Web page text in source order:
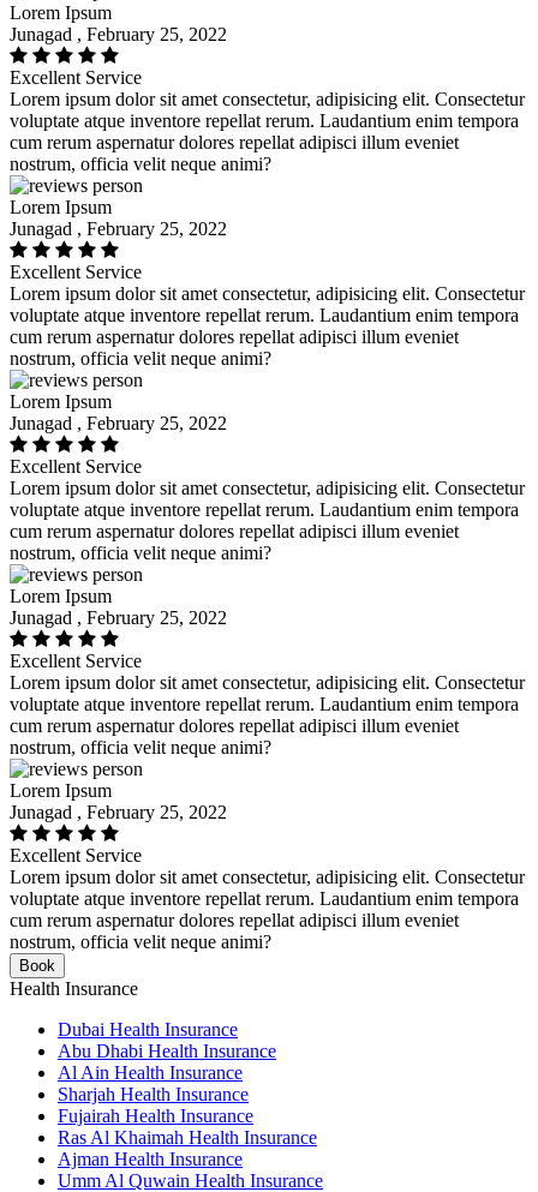
Lorem Ipsum
Junagad , February 25, 2022
Excellent Service
Lorem ipsum dolor sit amet consectetur, adipisicing elit. Consectetur
voluptate atque inventore repellat rerum. Laudantium enim tempora
cum rerum aspernatur dolores repellat adipisci illum eveniet
nostrum, officia velit neque animi?
Lorem Ipsum
Junagad , February 25, 2022
Excellent Service
Lorem ipsum dolor sit amet consectetur, adipisicing elit. Consectetur
voluptate atque inventore repellat rerum. Laudantium enim tempora
cum rerum aspernatur dolores repellat adipisci illum eveniet
nostrum, officia velit neque animi?
Lorem Ipsum
Junagad , February 25, 2022
Excellent Service
Lorem ipsum dolor sit amet consectetur, adipisicing elit. Consectetur
voluptate atque inventore repellat rerum. Laudantium enim tempora
cum rerum aspernatur dolores repellat adipisci illum eveniet
nostrum, officia velit neque animi?
Lorem Ipsum
Junagad , February 25, 2022
Excellent Service
Lorem ipsum dolor sit amet consectetur, adipisicing elit. Consectetur
voluptate atque inventore repellat rerum. Laudantium enim tempora
cum rerum aspernatur dolores repellat adipisci illum eveniet
nostrum, officia velit neque animi?
Lorem Ipsum
Junagad , February 25, 2022
Excellent Service
Lorem ipsum dolor sit amet consectetur, adipisicing elit. Consectetur
voluptate atque inventore repellat rerum. Laudantium enim tempora
cum rerum aspernatur dolores repellat adipisci illum eveniet
nostrum, officia velit neque animi?
Book
Health Insurance
Dubai Health Insurance
Abu Dhabi Health Insurance
Al Ain Health Insurance
Sharjah Health Insurance
Fujairah Health Insurance
Ras Al Khaimah Health Insurance
Ajman Health Insurance
Umm Al Quwain Health Insurance